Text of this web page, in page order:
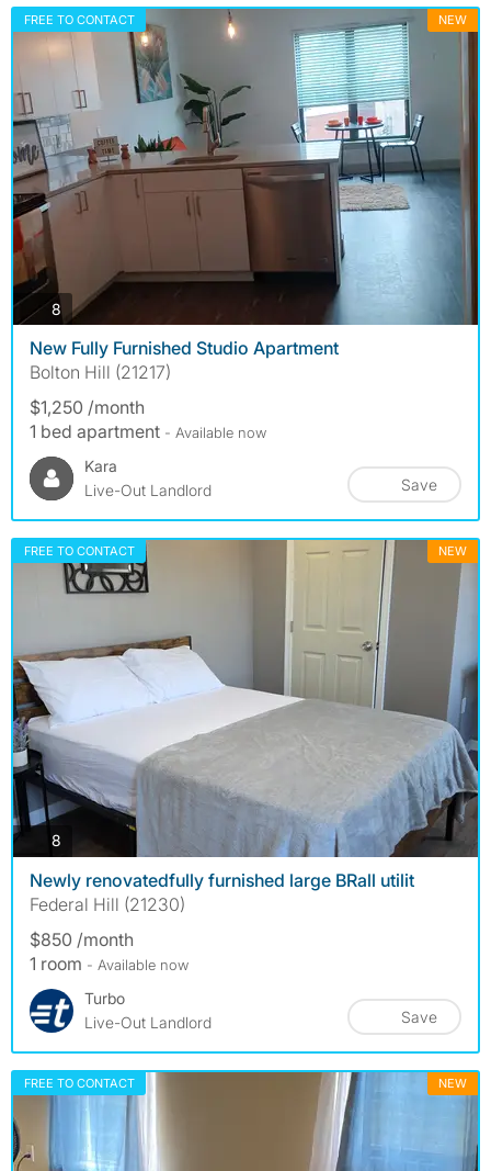
FREE TO CONTACT NEW
8photos
New Fully Furnished Studio Apartment
Bolton Hill (21217)
$1,250 /month
1 bed apartment - Available now
Kara
Live-Out Landlord
Save
FREE TO CONTACT NEW
8
Newly renovatedfully furnished large BRall utilit
Federal Hill (21230)
$850 /month
1 room - Available now
Turbo
Live-Out Landlord
Save
FREE TO CONTACT NEW